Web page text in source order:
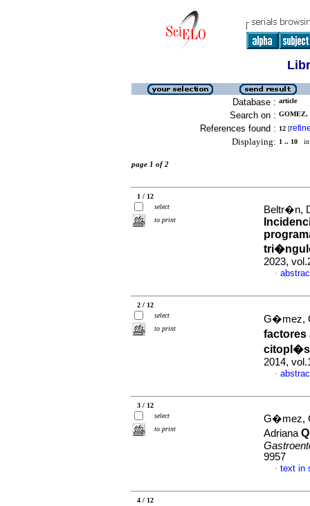
Database : article
Search on : GOMEZ,
References found : 12 [
Displaying: 1 .. 10 in
page 1 of 2
1 / 12
select
to print
Beltr�n,
2023,
·
2 / 12
select
to print
G�mez,
factores
2014,
·
3 / 12
select
to print
G�mez,
Adriana
9957
· text in
4 / 12